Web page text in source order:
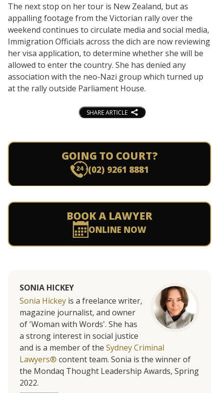
The next stop on her tour is New Zealand, but as
appalling footage from the Victorian rally over the
weekend continues to circulate media and social media,
Immigration Officials across the dich are now reviewing
her visa application, to determine whether she will be
allowed to enter the country. She has denied any
association with the neo-Nazi group which turned up
at the rally outside Parliament House.
SHARE ARTICLE
GOING TO COURT?
(02) 9261 8881
BOOK A LAWYER
ONLINE NOW
SONIA HICKEY
Sonia Hickey is a freelance writer,
magazine journalist, and owner
of 'Woman with Words'. She has
a strong interest in social justice
and is a member of the Sydney Criminal
Lawyers® content team. Sonia is the winner of
the Mondaq Thought Leadership Awards, Spring
2022.